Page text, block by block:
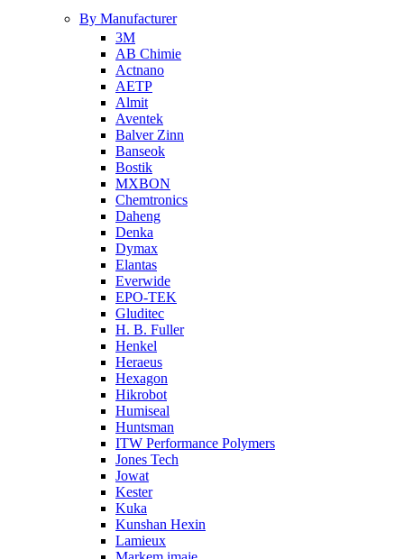
By Manufacturer
3M
AB Chimie
Actnano
AETP
Almit
Aventek
Balver Zinn
Banseok
Bostik
MXBON
Chemtronics
Daheng
Denka
Dymax
Elantas
Everwide
EPO-TEK
Gluditec
H. B. Fuller
Henkel
Heraeus
Hexagon
Hikrobot
Humiseal
Huntsman
ITW Performance Polymers
Jones Tech
Jowat
Kester
Kuka
Kunshan Hexin
Lamieux